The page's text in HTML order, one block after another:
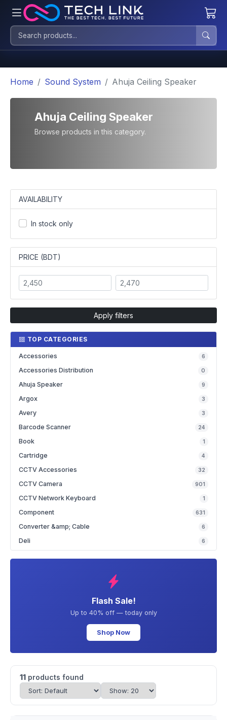
Home Sound System Ahuja Ceiling Speaker
Ahuja Ceiling Speaker
Browse products in this category.
AVAILABILITY
In stock only
PRICE (BDT)
Apply filters
TOP CATEGORIES
Accessories 6
Accessories Distribution 0
Ahuja Speaker 9
Argox 3
Avery 3
Barcode Scanner 24
Book 1
Cartridge 4
CCTV Accessories 32
CCTV Camera 901
CCTV Network Keyboard 1
Component 631
Converter &amp; Cable 6
Deli 6
Flash Sale!
Up to 40% off — today only
Shop Now
11 products found